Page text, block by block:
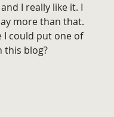
I really like it. I
more than that.
I could put one of
this blog?